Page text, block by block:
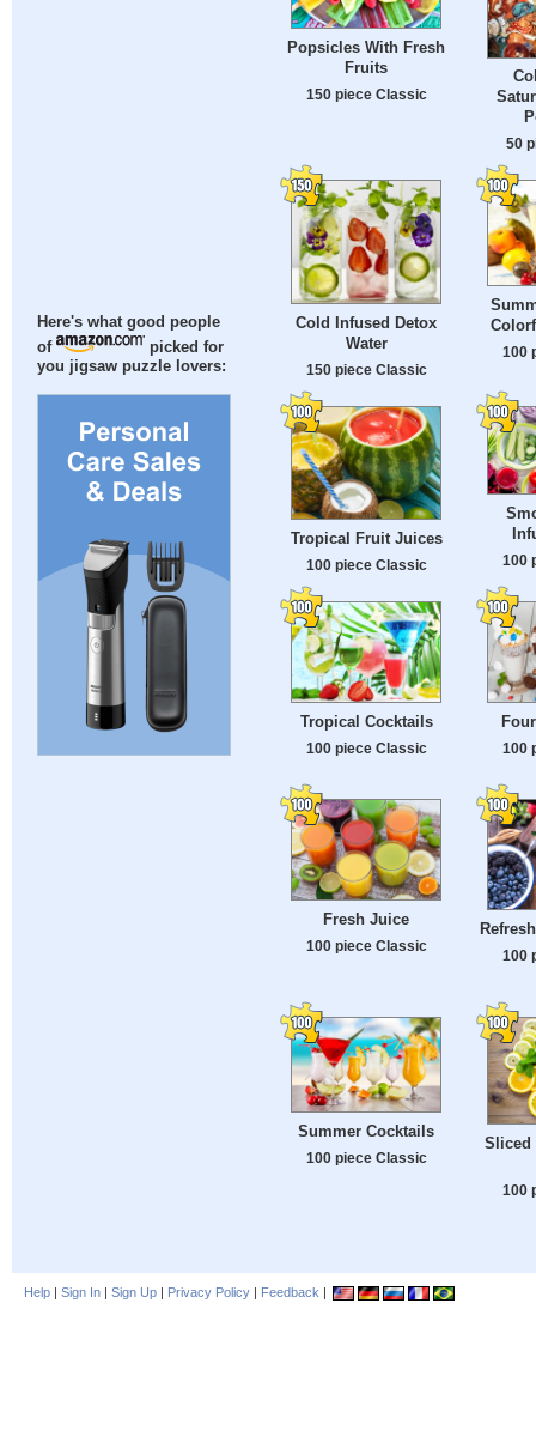
Here's what good people
of
picked for
you jigsaw puzzle lovers:
Popsicles With Fresh
Fruits
150 piece Classic
50
Cold Infused Detox
Water
150 piece Classic
100
Tropical Fruit Juices
100 piece Classic 100
Tropical Cocktails
100 piece Classic 100
Fresh Juice
100 piece Classic
100
Summer Cocktails
100 piece Classic
Sliced
100
Help | Sign In | Sign Up | Privacy Policy | Feedback |